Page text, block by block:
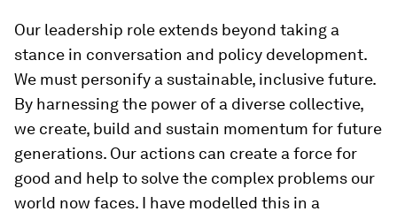
Our leadership role extends beyond taking a
stance in conversation and policy development.
We must personify a sustainable, inclusive future.
By harnessing the power of a diverse collective,
we create, build and sustain momentum for future
generations. Our actions can create a force for
good and help to solve the complex problems our
world now faces. I have modelled this in a